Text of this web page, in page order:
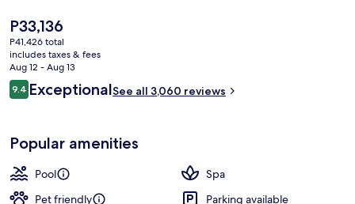
The
current
price
is
P33,136
P33,136
P41,426 total
includes taxes & fees
Aug 12 - Aug 13
Reviews
9.49.4 out of 10
ExceptionalSee all 3,060 reviews
Popular amenities
Pool
Spa
Pet friendly
Parking available